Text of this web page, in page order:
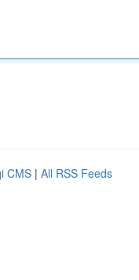
CMS | All RSS Feeds